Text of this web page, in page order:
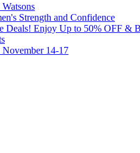
Strength and Confidence
Deals! Enjoy Up to 50% OFF &
November 14-17